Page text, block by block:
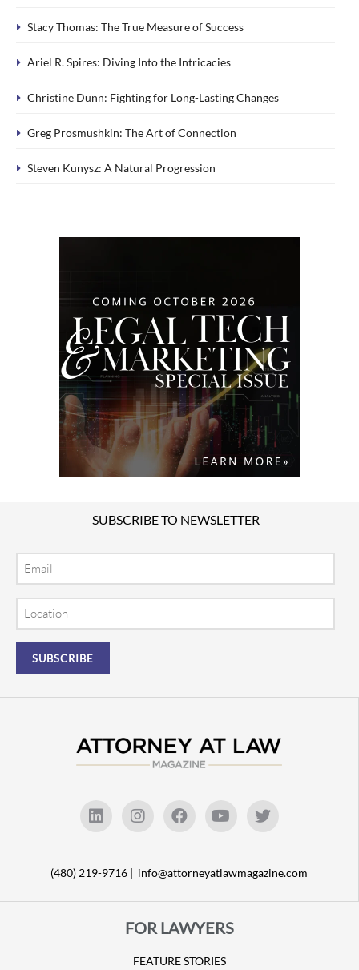
Stacy Thomas: The True Measure of Success
Ariel R. Spires: Diving Into the Intricacies
Christine Dunn: Fighting for Long-Lasting Changes
Greg Prosmushkin: The Art of Connection
Steven Kunysz: A Natural Progression
SUBSCRIBE TO NEWSLETTER
(480) 219-9716 | info@attorneyatlawmagazine.com
FOR LAWYERS
FEATURE STORIES